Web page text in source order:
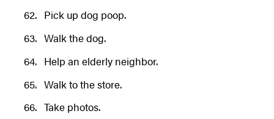
Pick up dog poop.
Walk the dog.
Help an elderly neighbor.
Walk to the store.
Take photos.